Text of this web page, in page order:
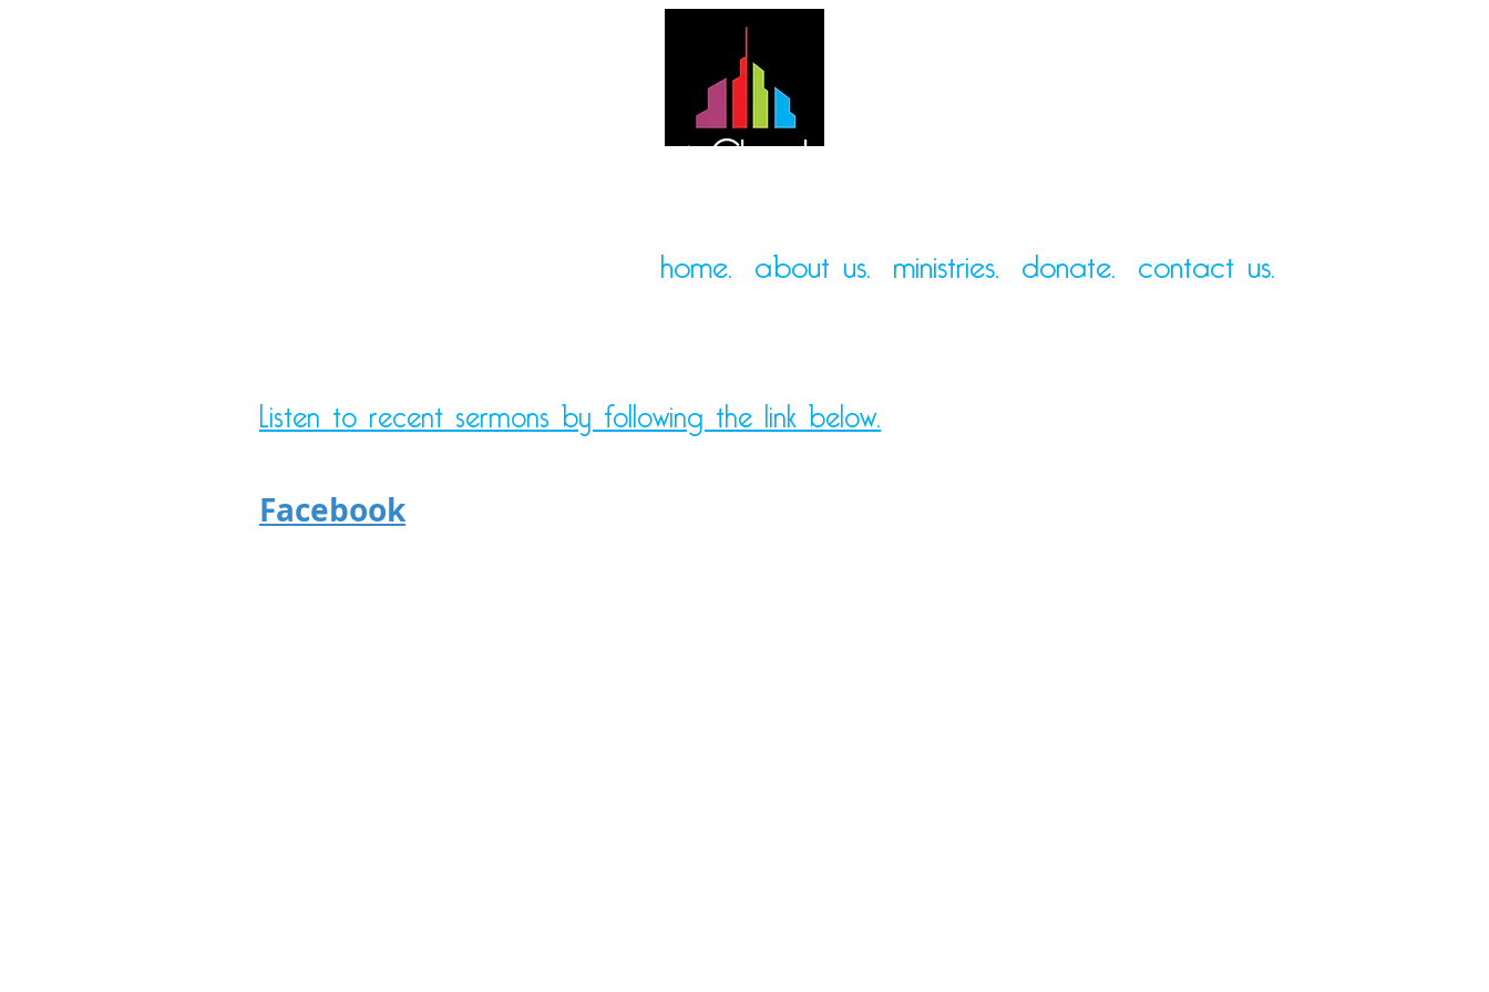
Mt. Pleasant Church of God
home. about us. ministries. donate. contact us.
Listen to recent sermons by following the link below.
Facebook